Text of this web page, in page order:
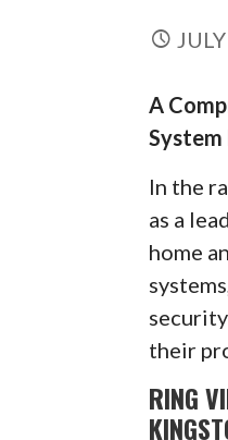
A
In the
as a
home
their
RING